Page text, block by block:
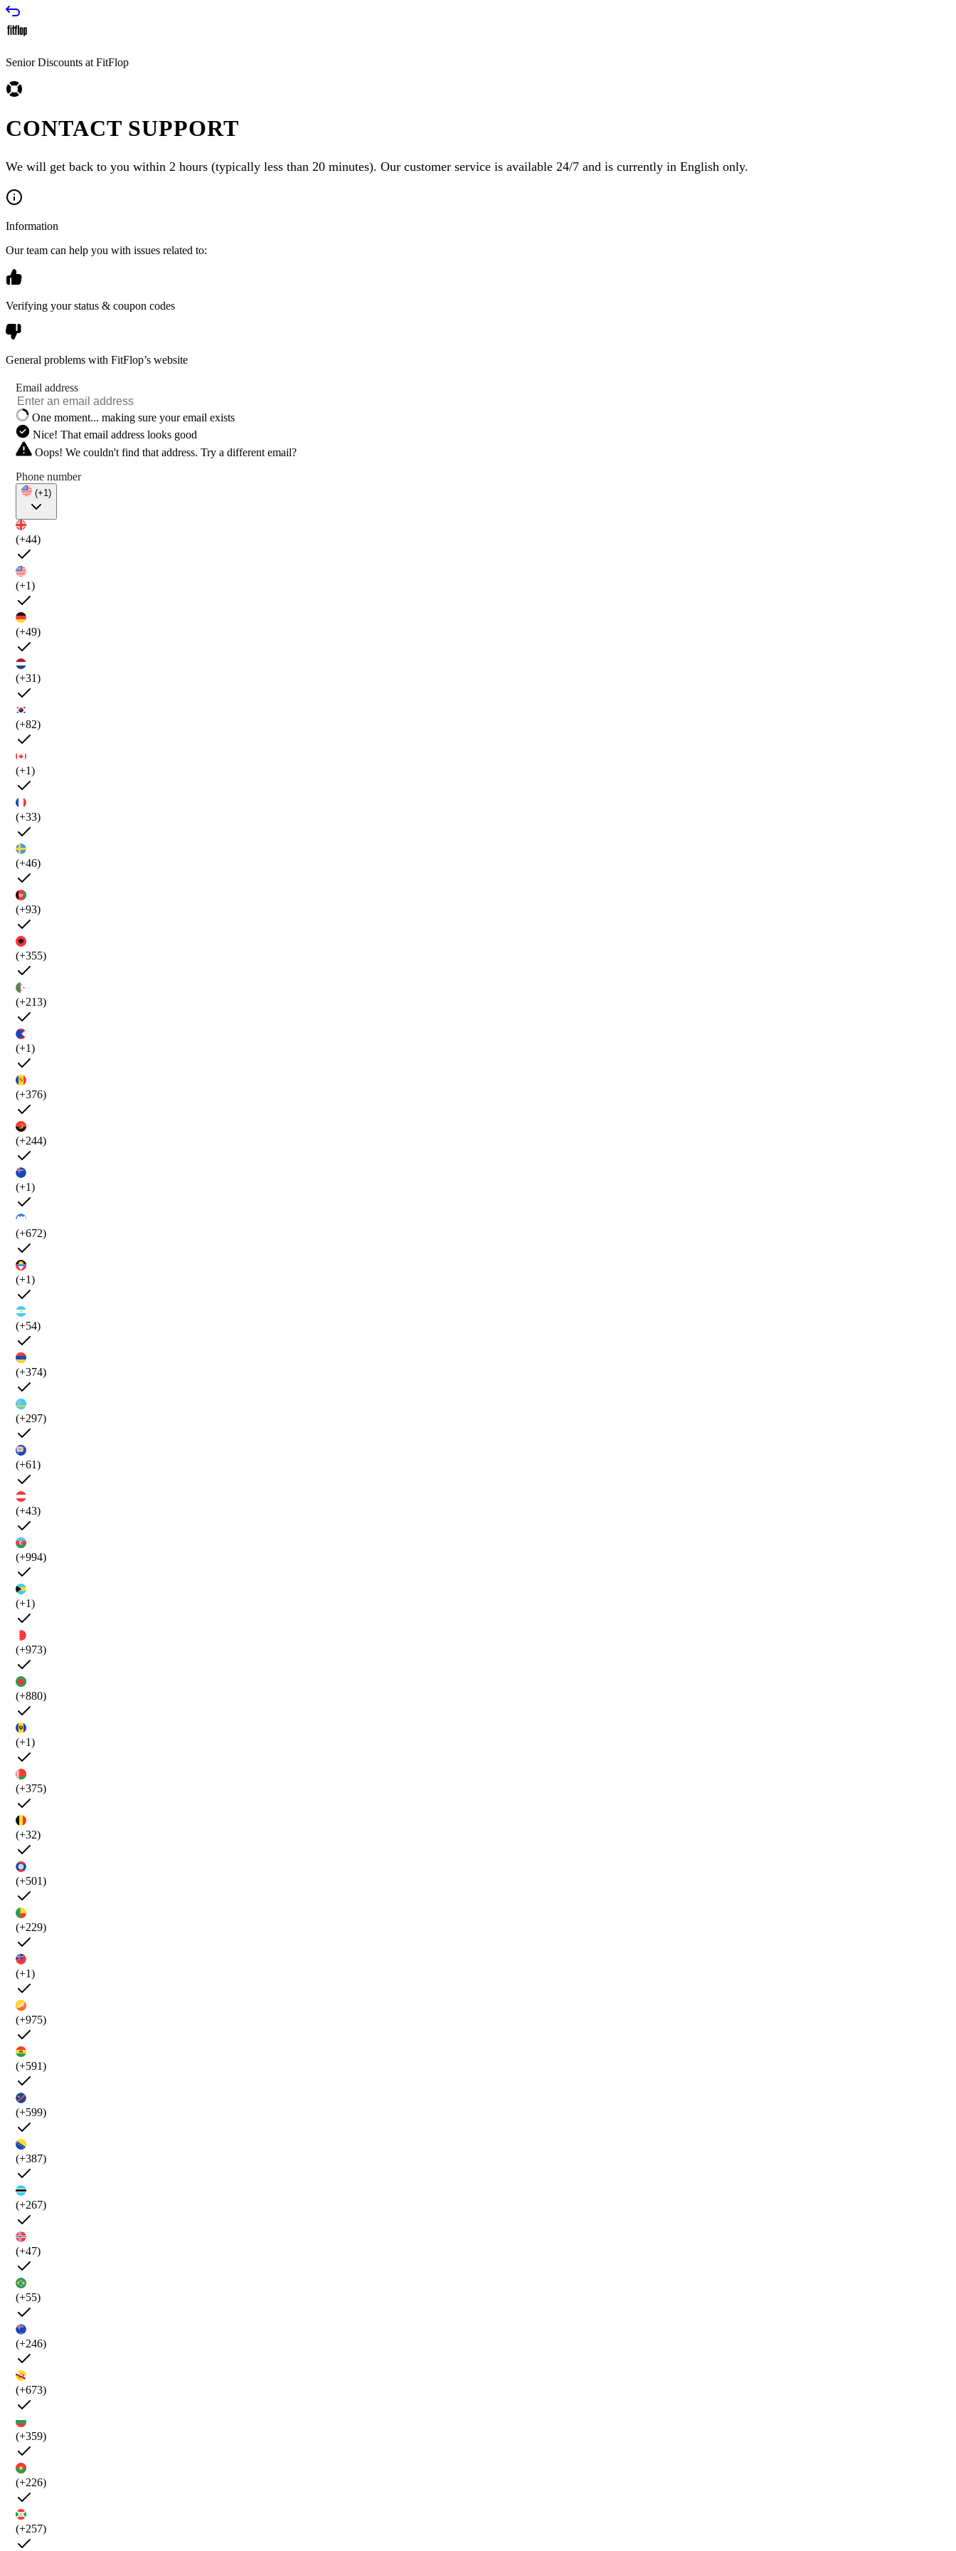
Senior Discounts at FitFlop
CONTACT SUPPORT
We will get back to you within 2 hours (typically less than 20 minutes). Our customer service is available 24/7 and is currently in English only.
Information
Our team can help you with issues related to:
Verifying your status & coupon codes
General problems with FitFlop’s website
Email address
One moment... making sure your email exists
Nice! That email address looks good
Oops! We couldn't find that address. Try a different email?
Phone number
(+1)
(+44)
(+1)
(+49)
(+31)
(+82)
(+1)
(+33)
(+46)
(+93)
(+355)
(+213)
(+1)
(+376)
(+244)
(+1)
(+672)
(+1)
(+54)
(+374)
(+297)
(+61)
(+43)
(+994)
(+1)
(+973)
(+880)
(+1)
(+375)
(+32)
(+501)
(+229)
(+1)
(+975)
(+591)
(+599)
(+387)
(+267)
(+47)
(+55)
(+246)
(+673)
(+359)
(+226)
(+257)